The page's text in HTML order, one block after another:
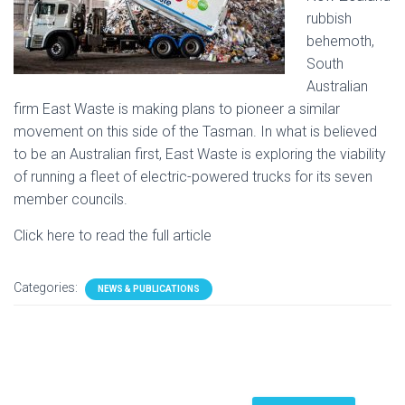
rubbish
behemoth,
South
Australian
firm East Waste is making plans to pioneer a similar
movement on this side of the Tasman. In what is believed
to be an Australian first, East Waste is exploring the viability
of running a fleet of electric-powered trucks for its seven
member councils.
Click here to read the full article
Categories: NEWS & PUBLICATIONS